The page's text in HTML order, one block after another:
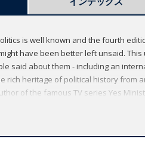
is well known and the fourth
have been better left unsaid.
said about them - including an
rich heritage of political history from
of the famous TV series Yes
by way of Silvio Berlusconi. The